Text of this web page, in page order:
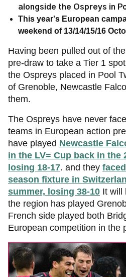
alongside the Ospreys in
This year's European
weekend of 13/14/15/16
Having been pulled out of
pre-draw to take a Tier 1
the Ospreys placed in Pool
of Grenoble, Newcastle
them.
The Ospreys have never
teams in European action
have played Newcastle
in the LV= Cup back in the
losing 18-17. and they
season fixture in
summer, losing 38-10 It will
the region has played
French side played both
European competition in the